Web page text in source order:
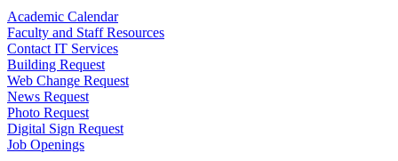
Academic Calendar
Faculty and Staff Resources
Contact IT Services
Building Request
Web Change Request
News Request
Photo Request
Digital Sign Request
Job Openings